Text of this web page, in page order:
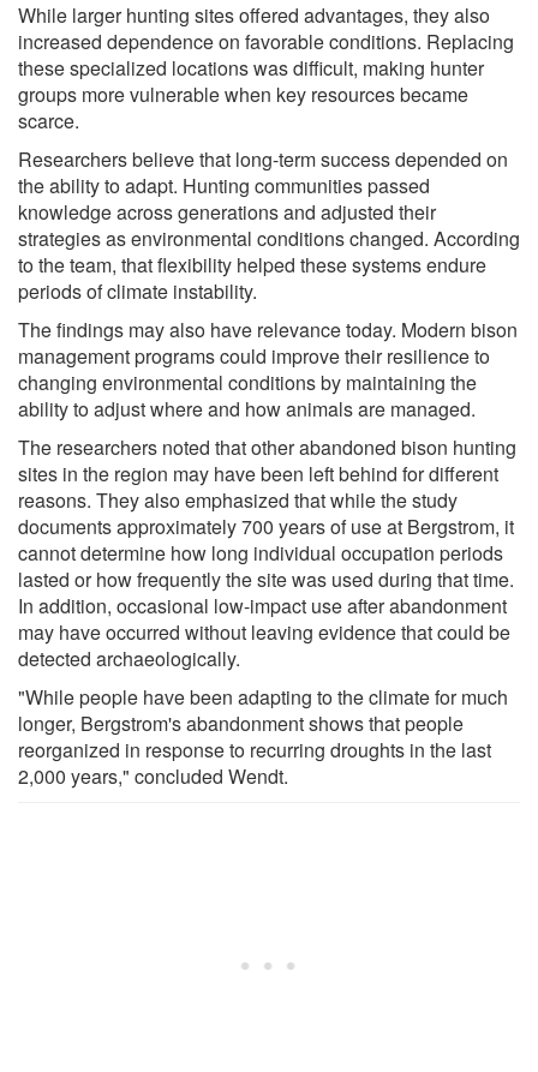
While larger hunting sites offered advantages, they also
increased dependence on favorable conditions. Replacing
these specialized locations was difficult, making hunter
groups more vulnerable when key resources became
scarce.
Researchers believe that long-term success depended on
the ability to adapt. Hunting communities passed
knowledge across generations and adjusted their
strategies as environmental conditions changed. According
to the team, that flexibility helped these systems endure
periods of climate instability.
The findings may also have relevance today. Modern bison
management programs could improve their resilience to
changing environmental conditions by maintaining the
ability to adjust where and how animals are managed.
The researchers noted that other abandoned bison hunting
sites in the region may have been left behind for different
reasons. They also emphasized that while the study
documents approximately 700 years of use at Bergstrom, it
cannot determine how long individual occupation periods
lasted or how frequently the site was used during that time.
In addition, occasional low-impact use after abandonment
may have occurred without leaving evidence that could be
detected archaeologically.
"While people have been adapting to the climate for much
longer, Bergstrom's abandonment shows that people
reorganized in response to recurring droughts in the last
2,000 years," concluded Wendt.